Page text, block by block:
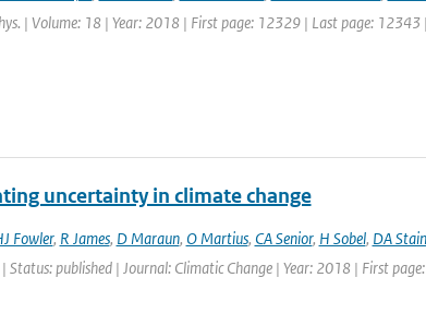
| Volume: 18 | Year: 2018 | First page: 12329 | Last page: 12343 |
uncertainty in climate change
Fowler, R James, D Maraun, O Martius, CA Senior, H Sobel, DA
Status: published | Journal: Climatic Change | Year: 2018 | First